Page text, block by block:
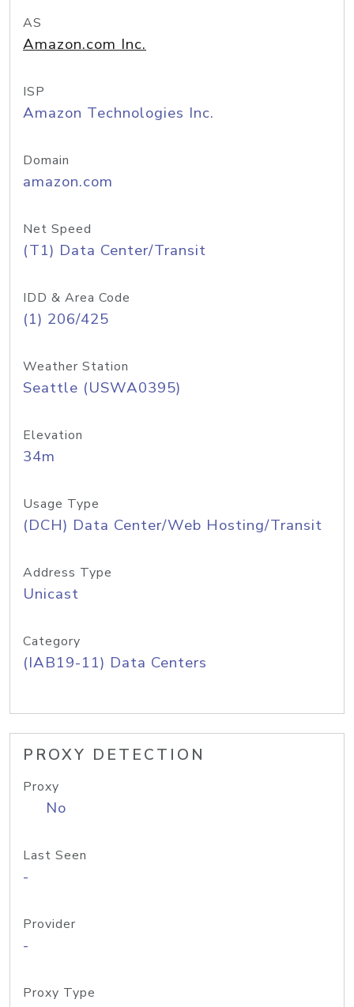
AS
Amazon.com Inc.
ISP
Amazon Technologies Inc.
Domain
amazon.com
Net Speed
(T1) Data Center/Transit
IDD & Area Code
(1) 206/425
Weather Station
Seattle (USWA0395)
Elevation
34m
Usage Type
(DCH) Data Center/Web Hosting/Transit
Address Type
Unicast
Category
(IAB19-11) Data Centers
PROXY DETECTION
Proxy
No
Last Seen
-
Provider
-
Proxy Type